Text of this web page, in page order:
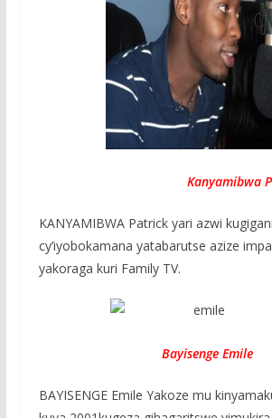
Kanyamibwa
KANYAMIBWA Patrick yari azwi
cy’iyobokamana yatabarutse azize
yakoraga kuri Family TV.
Bayisenge Emile
BAYISENGE Emile Yakoze mu